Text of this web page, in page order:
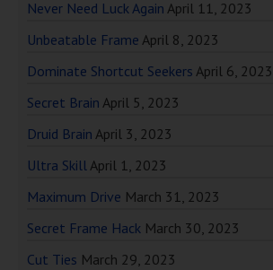
Never Need Luck Again April 11, 2023
Unbeatable Frame April 8, 2023
Dominate Shortcut Seekers April 6, 2023
Secret Brain April 5, 2023
Druid Brain April 3, 2023
Ultra SkillApril 1, 2023
Maximum Drive March 31, 2023
Secret Frame Hack March 30, 2023
Cut Ties March 29, 2023